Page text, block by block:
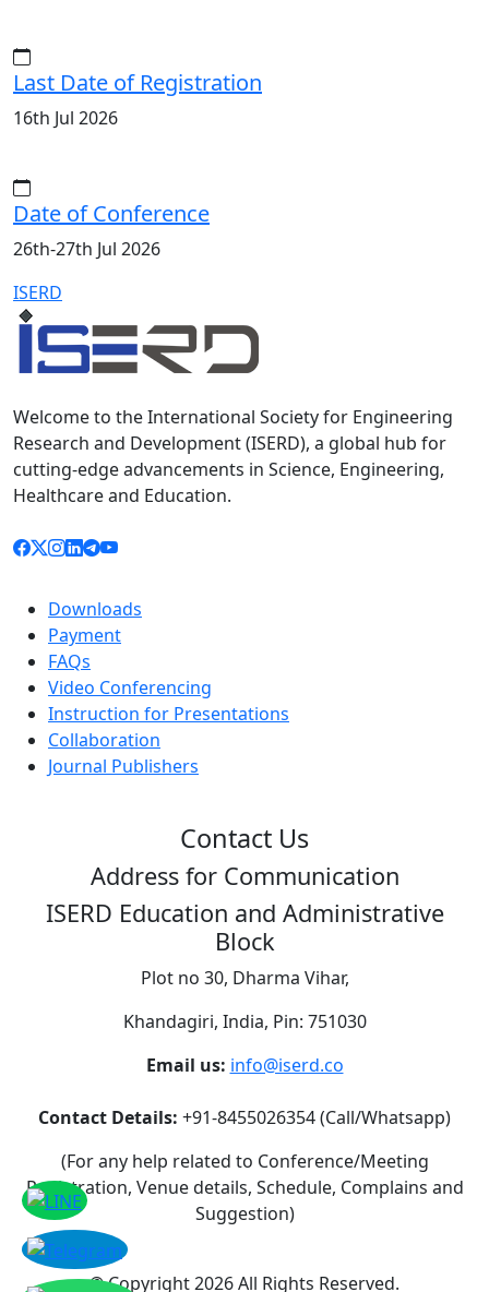
Last Date of Registration
16th Jul 2026
Date of Conference
26th-27th Jul 2026
ISERD
Welcome to the International Society for Engineering
Research and Development (ISERD), a global hub for
cutting-edge advancements in Science, Engineering,
Healthcare and Education.
Downloads
Payment
FAQs
Video Conferencing
Instruction for Presentations
Collaboration
Journal Publishers
Contact Us
Address for Communication
ISERD Education and Administrative
Block
Plot no 30, Dharma Vihar,
Khandagiri, India, Pin: 751030
Email us: info@iserd.co
Contact Details: +91-8455026354 (Call/Whatsapp)
(For any help related to Conference/Meeting
Registration, Venue details, Schedule, Complains and
Suggestion)
©Copyright 2026All Rights Reserved.